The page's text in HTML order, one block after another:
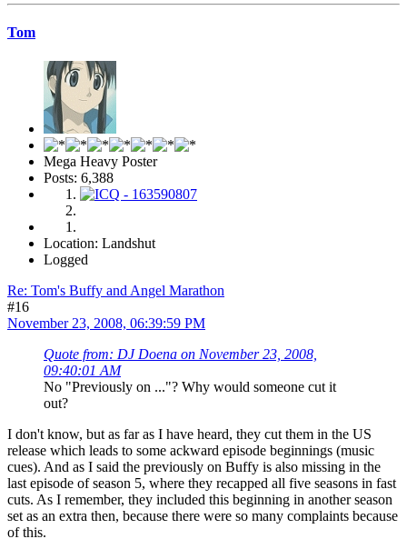
Tom
Mega Heavy Poster
Posts: 6,388
Location: Landshut
Logged
Re: Tom's Buffy and Angel Marathon
#16
November 23, 2008, 06:39:59 PM
Quote from: DJ Doena on November 23, 2008,
09:40:01 AM
No "Previously on ..."? Why would someone cut it
out?
I don't know, but as far as I have heard, they cut them in the US
release which leads to some ackward episode beginnings (music
cues). And as I said the previously on Buffy is also missing in the
last episode of season 5, where they recapped all five seasons in fast
cuts. As I remember, they included this beginning in another season
set as an extra then, because there were so many complaints because
of this.